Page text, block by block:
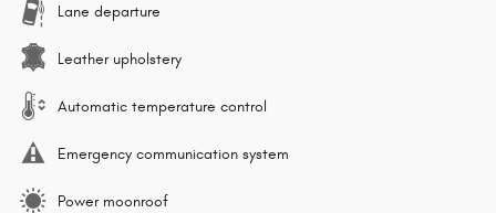
Lane departure
Leather upholstery
Automatic temperature control
Emergency communication system
Power moonroof